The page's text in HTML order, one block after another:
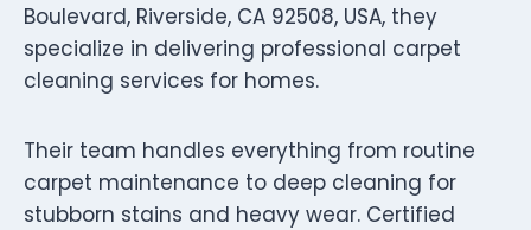
Boulevard, Riverside, CA 92508, USA, they
specialize in delivering professional carpet
cleaning services for homes.
Their team handles everything from routine
carpet maintenance to deep cleaning for
stubborn stains and heavy wear. Certified